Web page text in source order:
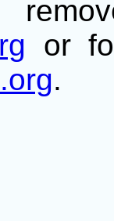
or
.